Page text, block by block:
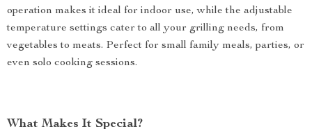
operation makes it ideal for indoor use, while the adjustable
temperature settings cater to all your grilling needs, from
vegetables to meats. Perfect for small family meals, parties, or
even solo cooking sessions.
What Makes It Special?